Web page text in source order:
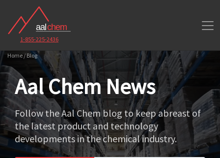
1-855-225-2436
Home / Blog
Aal Chem News
Follow the Aal Chem blog to keep abreast of
the latest product and technology
developments in the chemical industry.